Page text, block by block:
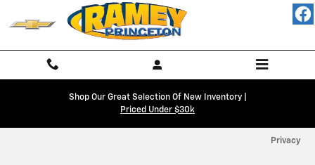
Skip to main content
Ramey Chevy Princeton
Shop Our Great Selection Of New Inventory |
Priced Under $30k
Privacy